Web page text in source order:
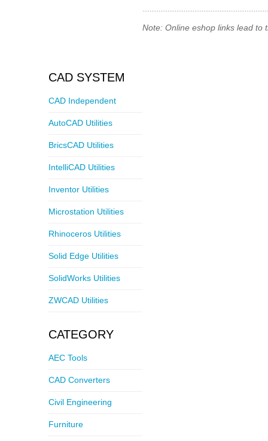
Note: Online eshop links lead to
CAD SYSTEM
CAD Independent
AutoCAD Utilities
BricsCAD Utilities
IntelliCAD Utilities
Inventor Utilities
Microstation Utilities
Rhinoceros Utilities
Solid Edge Utilities
SolidWorks Utilities
ZWCAD Utilities
CATEGORY
AEC Tools
CAD Converters
Civil Engineering
Furniture